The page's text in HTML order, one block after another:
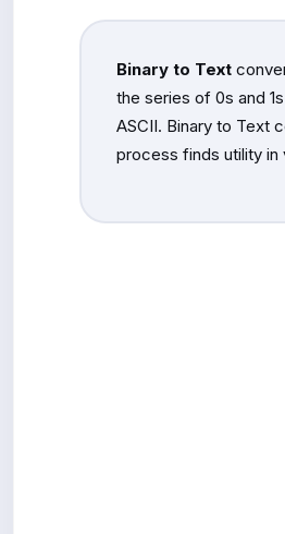
Binary to Text
the series of 0s and
ASCII. Binary to Text
process finds utility in